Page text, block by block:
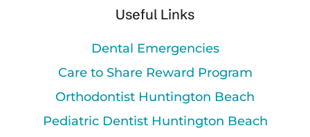
Useful Links
Dental Emergencies
Care to Share Reward Program
Orthodontist Huntington Beach
Pediatric Dentist Huntington Beach